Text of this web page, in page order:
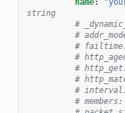
name:
string
#
#
#
#
#
#
#
#